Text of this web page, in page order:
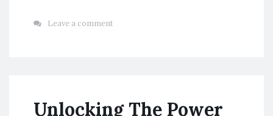
Leave a comment
Unlocking The Power